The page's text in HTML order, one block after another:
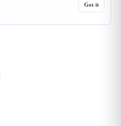
Got it